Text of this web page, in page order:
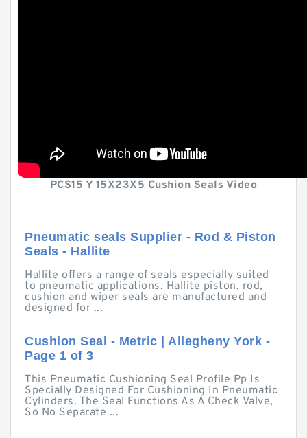
PCS15 Y 15X23X5 Cushion Seals Video
Pneumatic seals Supplier - Rod & Piston
Seals - Hallite
Hallite offers a range of seals especially suited
to pneumatic applications. Hallite piston, rod,
cushion and wiper seals are manufactured and
designed for ...
Cushion Seal - Metric | Allegheny York -
Page 1 of 3
This Pneumatic Cushioning Seal Profile Pp Is
Specially Designed For Cushioning In Pneumatic
Cylinders. The Seal Functions As A Check Valve,
So No Separate ...